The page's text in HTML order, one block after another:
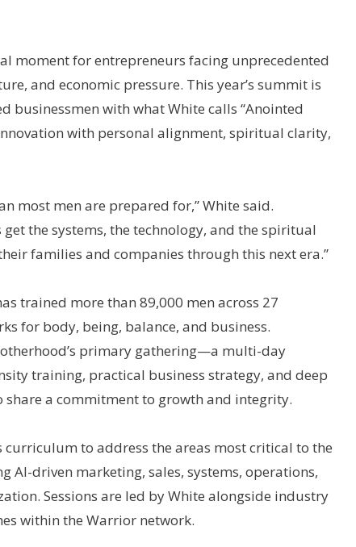
moment for entrepreneurs facing unprecedented
and economic pressure. This year’s summit is
businessmen with what White calls “Anointed
with personal alignment, spiritual clarity,
most men are prepared for,” White said.
get the systems, the technology, and the spiritual
families and companies through this next era.”
trained more than 89,000 men across 27
for body, being, balance, and business.
primary gathering—a multi-day
training, practical business strategy, and deep
share a commitment to growth and integrity.
curriculum to address the areas most critical to the
AI-driven marketing, sales, systems, operations,
Sessions are led by White alongside industry
within the Warrior network.